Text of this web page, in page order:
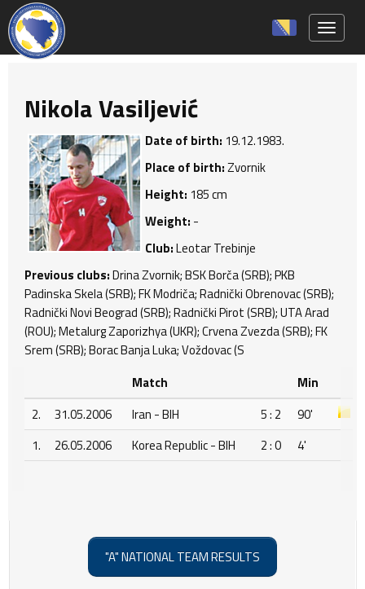
Nikola Vasiljević
Date of birth: 19.12.1983.
Place of birth:Zvornik
Height: 185 cm
Weight: -
Club:Leotar Trebinje
Previous clubs:Drina Zvornik; BSK Borča (SRB); PKB
Padinska Skela (SRB); FK Modriča; Radnički Obrenovac (SRB);
Radnički Novi Beograd (SRB); Radnički Pirot (SRB); UTA Arad
(ROU); Metalurg Zaporizhya (UKR); Crvena Zvezda (SRB); FK
Srem (SRB); Borac Banja Luka; Voždovac (S
Match
Min
2.
31.05.2006 Iran - BIH 5 : 2
90'
1.
26.05.2006 Korea Republic - BIH 2 : 0 4'
"A" NATIONAL TEAM RESULTS